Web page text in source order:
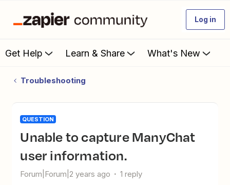
Log in
Get Help Learn & Share What's New
Troubleshooting
QUESTION
Unable to capture ManyChat
user information.
Forum|Forum|2 years ago 1 reply